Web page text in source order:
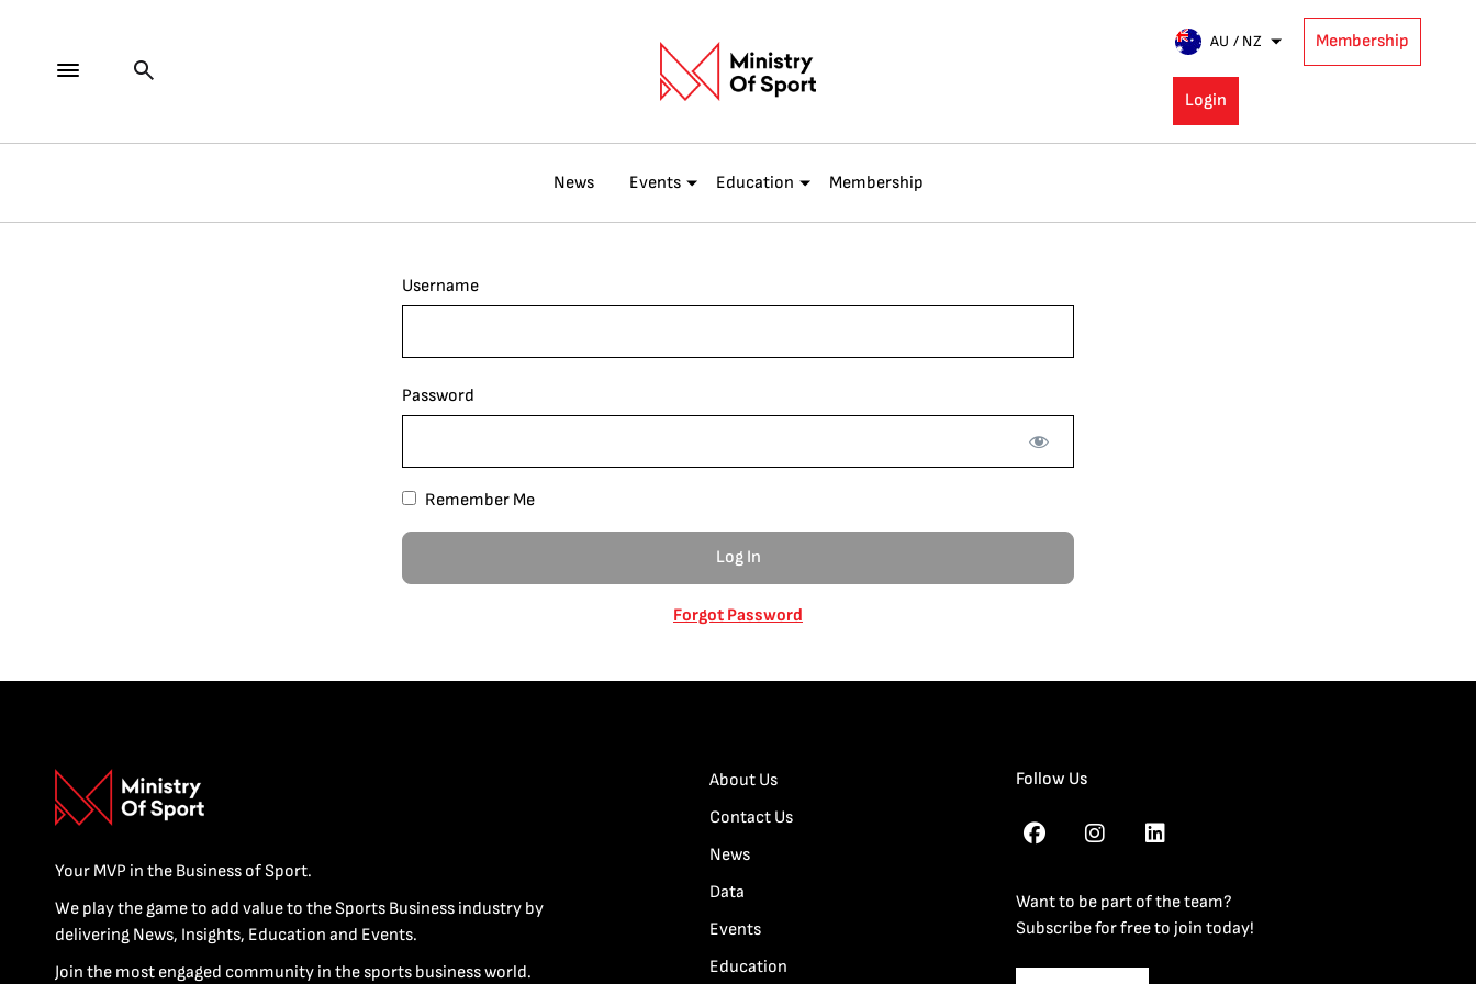
AU / NZ Membership
Login
News Events Education Membership
Username
Password
Remember Me
Forgot Password
Your MVP in the Business of Sport.
We play the game to add value to the Sports Business industry by
delivering News, Insights, Education and Events.
Join the most engaged community in the sports business world.
About Us
Contact Us
News
Data
Events
Education
Follow Us
Want to be part of the team?
Subscribe for free to join today!